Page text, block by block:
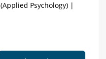
Psychology) |